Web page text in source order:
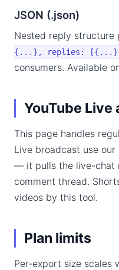
JSON (.json)
Nested reply structure
{...}, replies:
consumers. Available
YouTube Live
This page handles
Live broadcast use our
— it pulls the live-chat
comment thread.
videos by this tool.
Plan limits
Per-export size scales